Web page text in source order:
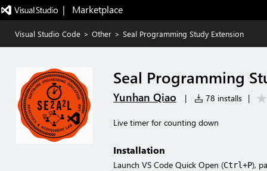
|   Marketplace
Visual Studio Code > Other > Seal Programming Study Extension
Seal Programming
Yunhan Qiao | 78 installs |
Live timer for counting down
Installation
Launch VS Code Quick Open (Ctrl+P),